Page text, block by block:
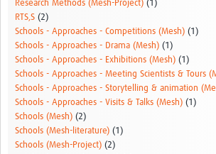
Research Methods (Mesh-Project) (1)
RTS,S (2)
Schools - Approaches - Competitions (Mesh) (1)
Schools - Approaches - Drama (Mesh) (1)
Schools - Approaches - Exhibitions (Mesh) (1)
Schools - Approaches - Meeting Scientists & Tours
Schools - Approaches - Storytelling & animation
Schools - Approaches - Visits & Talks (Mesh) (1)
Schools (Mesh) (2)
Schools (Mesh-literature) (1)
Schools (Mesh-Project) (2)